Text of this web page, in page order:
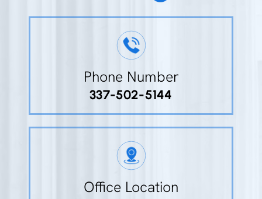
Phone Number
337-502-5144
Office Location